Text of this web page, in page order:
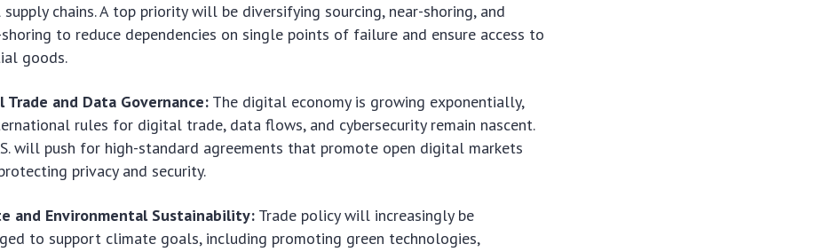
chains. A top priority will be diversifying sourcing, near-shoring, and
to reduce dependencies on single points of failure and ensure access to
goods.
Trade and Data Governance: The digital economy is growing exponentially,
rules for digital trade, data flows, and cybersecurity remain nascent.
will push for high-standard agreements that promote open digital markets
privacy and security.
and Environmental Sustainability: Trade policy will increasingly be
to support climate goals, including promoting green technologies,